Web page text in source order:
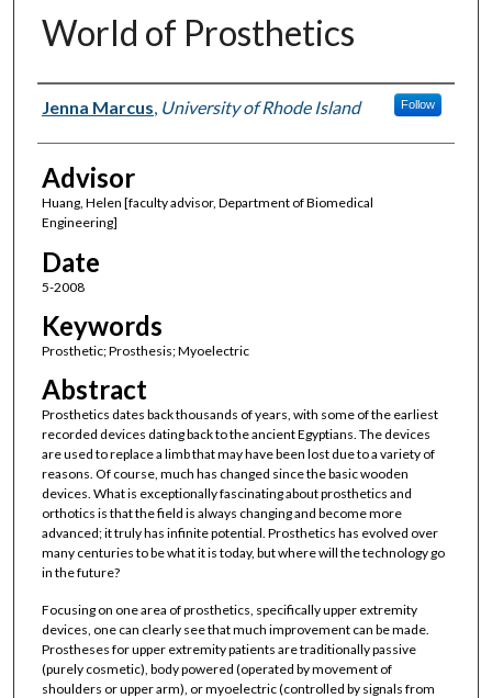
World of Prosthetics
Author(s)
Jenna Marcus, University of Rhode Island Follow
Advisor
Huang, Helen [faculty advisor, Department of Biomedical
Engineering]
Date
5-2008
Keywords
Prosthetic; Prosthesis; Myoelectric
Abstract
Prosthetics dates back thousands of years, with some of the earliest
recorded devices dating back to the ancient Egyptians. The devices
are used to replace a limb that may have been lost due to a variety of
reasons. Of course, much has changed since the basic wooden
devices. What is exceptionally fascinating about prosthetics and
orthotics is that the field is always changing and become more
advanced; it truly has infinite potential. Prosthetics has evolved over
many centuries to be what it is today, but where will the technology go
in the future?
Focusing on one area of prosthetics, specifically upper extremity
devices, one can clearly see that much improvement can be made.
Prostheses for upper extremity patients are traditionally passive
(purely cosmetic), body powered (operated by movement of
shoulders or upper arm), or myoelectric (controlled by signals from